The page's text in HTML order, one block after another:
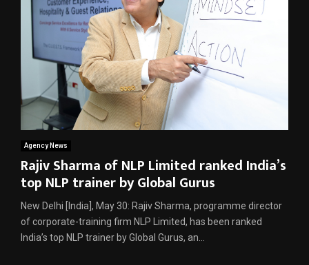
Agency News
Rajiv Sharma of NLP Limited ranked India’s
top NLP trainer by Global Gurus
New Delhi [India], May 30: Rajiv Sharma, programme director
of corporate-training firm NLP Limited, has been ranked
India’s top NLP trainer by Global Gurus, an...